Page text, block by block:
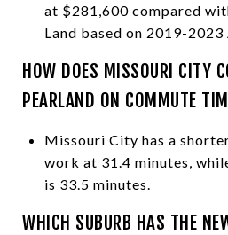
at $281,600 compared
Land based on 2019-2023
HOW DOES MISSOURI CITY
PEARLAND ON COMMUTE
Missouri City has a
work at 31.4 minutes,
is 33.5 minutes.
WHICH SUBURB HAS THE